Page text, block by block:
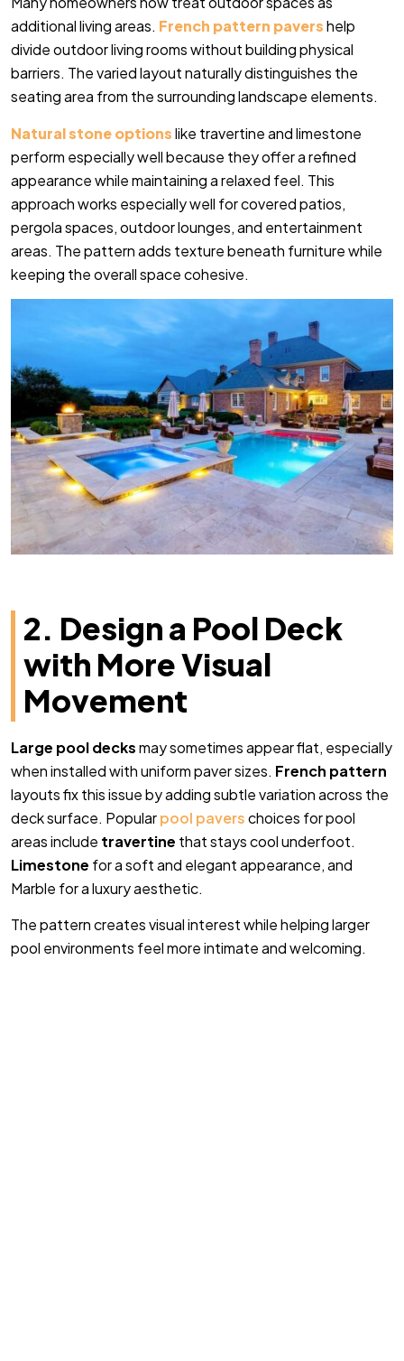
additional living areas. French pattern pavershelp
divide outdoor living rooms without building physical
barriers. The varied layout naturally distinguishes the
seating area from the surrounding landscape elements.
Natural stone optionslike travertine and limestone
perform especially well because they offer a refined
appearance while maintaining a relaxed feel. This
approach works especially well for covered patios,
pergola spaces, outdoor lounges, and entertainment
areas. The pattern adds texture beneath furniture while
keeping the overall space cohesive.
2. Design a Pool Deck
with More Visual
Movement
Large pool decksmay sometimes appear flat, especially
when installed with uniform paver sizes. French pattern
layouts fix this issue by adding subtle variation across the
deck surface. Popularpool paverschoices for pool
areas include travertine that stays cool underfoot.
Limestone for a soft and elegant appearance, and
Marble for a luxury aesthetic.
The pattern creates visual interest while helping larger
pool environments feel more intimate and welcoming.